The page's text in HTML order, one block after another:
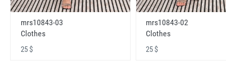
mrs10843-03
Clothes
25 $
mrs10843-02
Clothes
25 $